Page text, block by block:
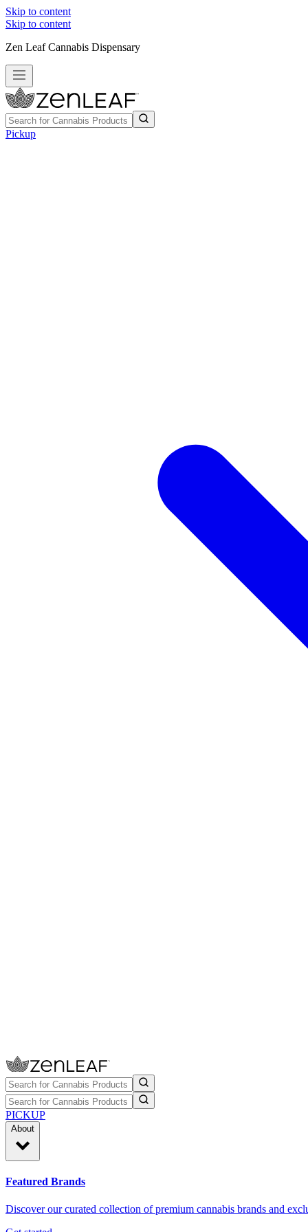
Skip to content
Skip to content
Zen Leaf Cannabis Dispensary
Pickup
PICKUP
About
Featured Brands
Discover our curated collection of premium cannabis brands and